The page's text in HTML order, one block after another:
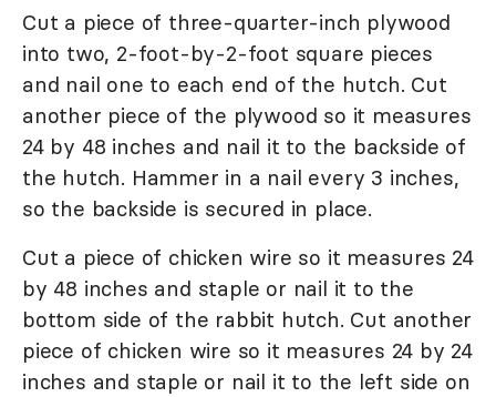
Cut a piece of three-quarter-inch plywood
into two, 2-foot-by-2-foot square pieces
and nail one to each end of the hutch. Cut
another piece of the plywood so it measures
24 by 48 inches and nail it to the backside of
the hutch. Hammer in a nail every 3 inches,
so the backside is secured in place.
Cut a piece of chicken wire so it measures 24
by 48 inches and staple or nail it to the
bottom side of the rabbit hutch. Cut another
piece of chicken wire so it measures 24 by 24
inches and staple or nail it to the left side on